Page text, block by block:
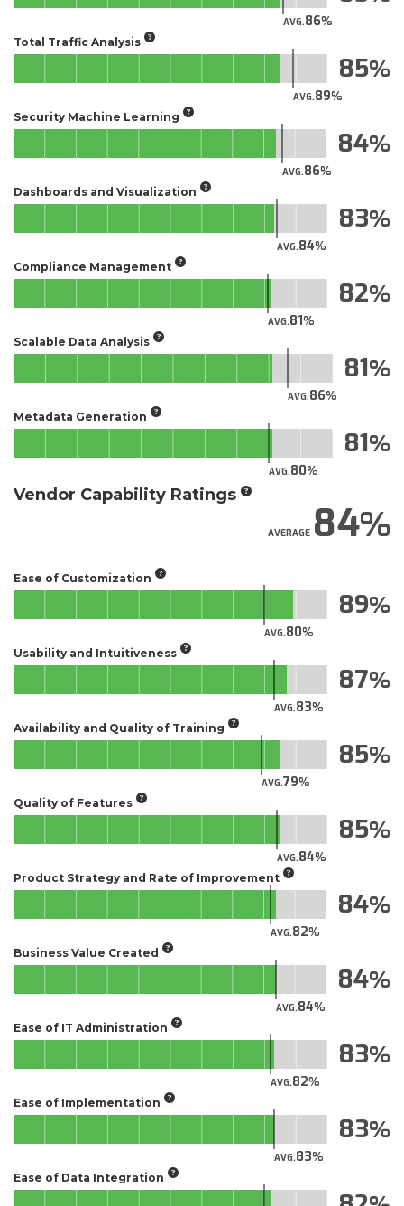
AVG.86
Total Traffic Analysis
AVG.89
85
Security Machine Learning
AVG.86
84
Dashboards and Visualization
AVG.84
83
Compliance Management
AVG.81
82
Scalable Data Analysis
AVG.86
81
Metadata Generation
AVG.80
81
Vendor Capability Ratings
AVERAGE84
Ease of Customization
AVG.80
89
Usability and Intuitiveness
AVG.83
87
Availability and Quality of Training
AVG.79
85
Quality of Features
AVG.84
85
Product Strategy and Rate of Improvement
AVG.82
84
Business Value Created
AVG.84
84
Ease of IT Administration
AVG.82
83
Ease of Implementation
AVG.83
83
Ease of Data Integration